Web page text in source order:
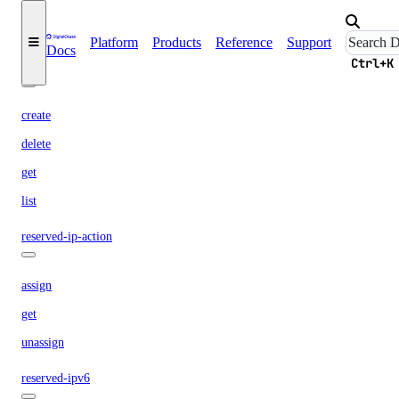
Docs
Platform Products Reference Support
Ctrl+K
create
delete
get
list
reserved-ip-action
assign
get
unassign
reserved-ipv6